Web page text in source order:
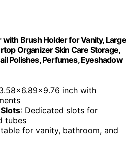
Brush Holder for Vanity, Large
Organizer Skin Care Storage,
Polishes, Perfumes, Eyeshadow
inch with
: Dedicated slots for
tubes
for vanity, bathroom, and